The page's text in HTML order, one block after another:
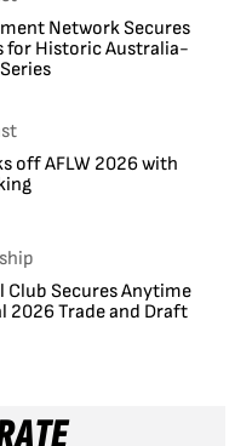
Network Secures
for Historic Australia-
off AFLW 2026 with
Club Secures Anytime
2026 Trade and Draft